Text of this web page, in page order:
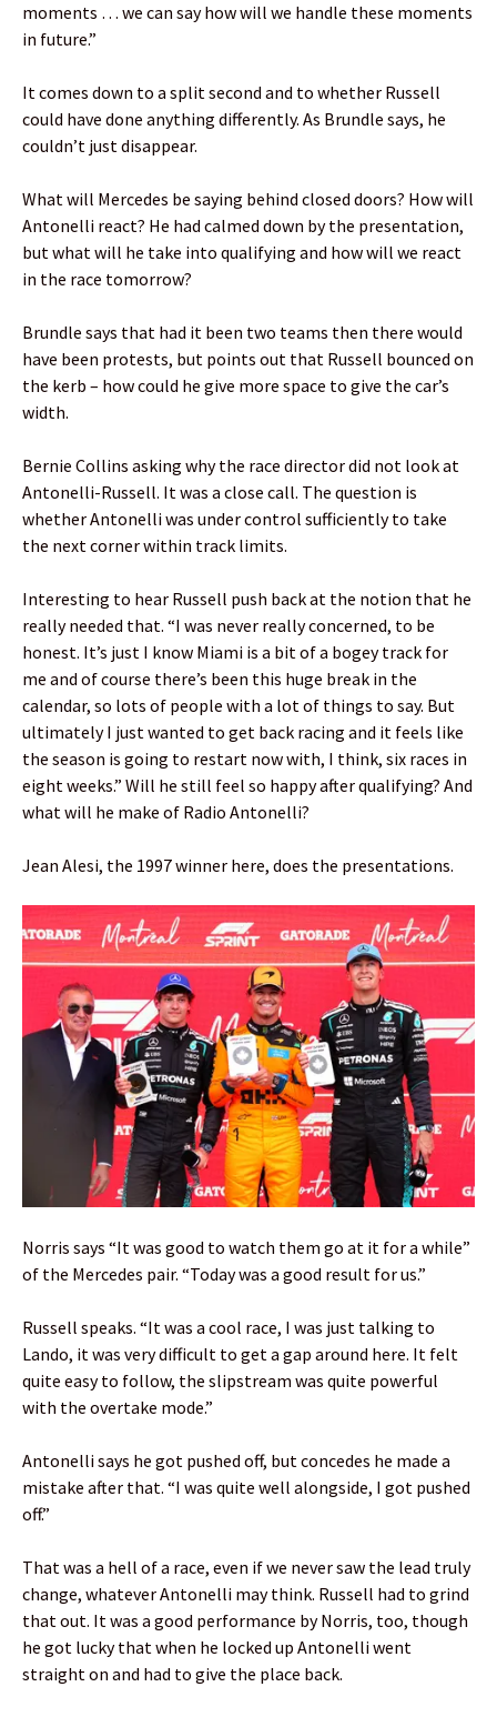
moments … we can say how will we handle these moments
in future.”
It comes down to a split second and to whether Russell
could have done anything differently. As Brundle says, he
couldn’t just disappear.
What will Mercedes be saying behind closed doors? How will
Antonelli react? He had calmed down by the presentation,
but what will he take into qualifying and how will we react
in the race tomorrow?
Brundle says that had it been two teams then there would
have been protests, but points out that Russell bounced on
the kerb – how could he give more space to give the car’s
width.
Bernie Collins asking why the race director did not look at
Antonelli-Russell. It was a close call. The question is
whether Antonelli was under control sufficiently to take
the next corner within track limits.
Interesting to hear Russell push back at the notion that he
really needed that. “I was never really concerned, to be
honest. It’s just I know Miami is a bit of a bogey track for
me and of course there’s been this huge break in the
calendar, so lots of people with a lot of things to say. But
ultimately I just wanted to get back racing and it feels like
the season is going to restart now with, I think, six races in
eight weeks.” Will he still feel so happy after qualifying? And
what will he make of Radio Antonelli?
Jean Alesi, the 1997 winner here, does the presentations.
Norris says “It was good to watch them go at it for a while”
of the Mercedes pair. “Today was a good result for us.”
Russell speaks. “It was a cool race, I was just talking to
Lando, it was very difficult to get a gap around here. It felt
quite easy to follow, the slipstream was quite powerful
with the overtake mode.”
Antonelli says he got pushed off, but concedes he made a
mistake after that. “I was quite well alongside, I got pushed
off.”
That was a hell of a race, even if we never saw the lead truly
change, whatever Antonelli may think. Russell had to grind
that out. It was a good performance by Norris, too, though
he got lucky that when he locked up Antonelli went
straight on and had to give the place back.